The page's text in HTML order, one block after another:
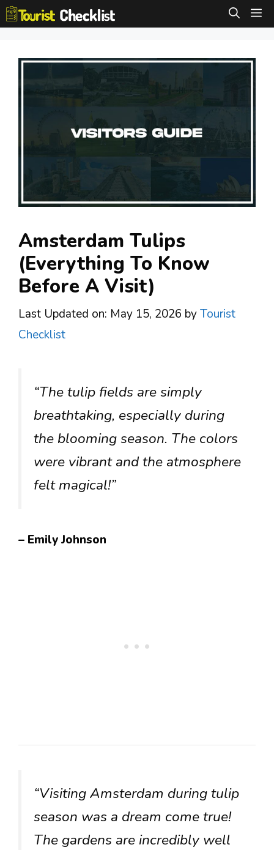
Skip
to
Amsterdam Tulips
(Everything To Know
Before A Visit)
Last Updated on: May 15, 2026 byTourist
Checklist
“The tulip fields are simply
breathtaking, especially during
the blooming season. The colors
were vibrant and the atmosphere
felt magical!”
– Emily Johnson
“Visiting Amsterdam during tulip
season was a dream come true!
The gardens are incredibly well